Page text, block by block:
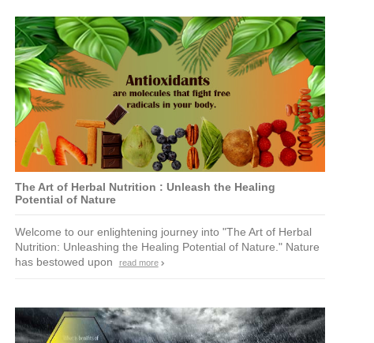
The Art of Herbal Nutrition : Unleash the Healing
Potential of Nature
Welcome to our enlightening journey into "The Art of Herbal
Nutrition: Unleashing the Healing Potential of Nature." Nature
has bestowed upon
read more